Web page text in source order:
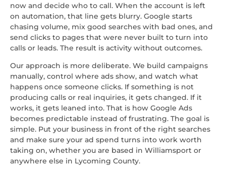
now and decide who to call. When the account is left
on automation, that line gets blurry. Google starts
chasing volume, mix good searches with bad ones, and
send clicks to pages that were never built to turn into
calls or leads. The result is activity without outcomes.
Our approach is more deliberate. We build campaigns
manually, control where ads show, and watch what
happens once someone clicks. If something is not
producing calls or real inquiries, it gets changed. If it
works, it gets leaned into. That is how Google Ads
becomes predictable instead of frustrating. The goal is
simple. Put your business in front of the right searches
and make sure your ad spend turns into work worth
taking on, whether you are based in Williamsport or
anywhere else in Lycoming County.